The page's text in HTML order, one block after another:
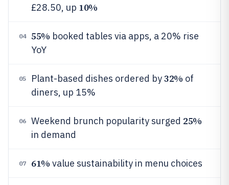
£28.50, up 10%
04 55% booked tables via apps, a 20% rise
YoY
05 Plant-based dishes ordered by32% of
diners, up 15%
06 Weekend brunch popularity surged 25%
in demand
07 61% value sustainability in menu choices